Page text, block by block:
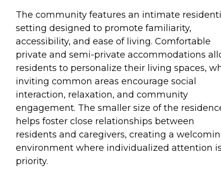
The community features an intimate
setting designed to promote familiarity,
accessibility, and ease of living. Comfortable
private and semi-private accommodations
residents to personalize their living spaces,
inviting common areas encourage social
interaction, relaxation, and community
engagement. The smaller size of the
helps foster close relationships between
residents and caregivers, creating a
environment where individualized attention
priority.